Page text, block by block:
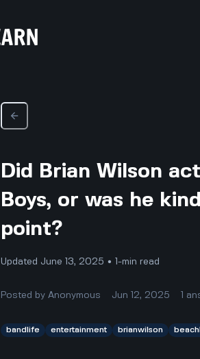
Did Brian Wilson
Boys, or was he
point?
Updated June 13, 2025 • 1-min read
Posted byAnonymous Jun 12, 2025 1
bandlife entertainment brianwilson